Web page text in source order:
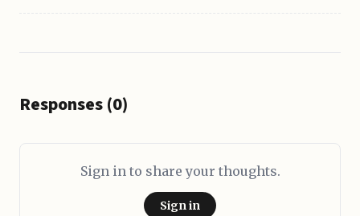
Responses (0)
Sign in to share your thoughts.
Sign in